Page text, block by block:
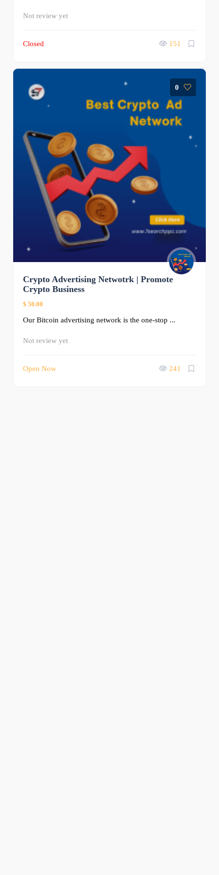
Not review yet
Closed 151
0
Crypto Advertising Netwotrk | Promote
Crypto Business
$ 50.00
Our Bitcoin advertising network is the one-stop ...
Not review yet
Open Now 241